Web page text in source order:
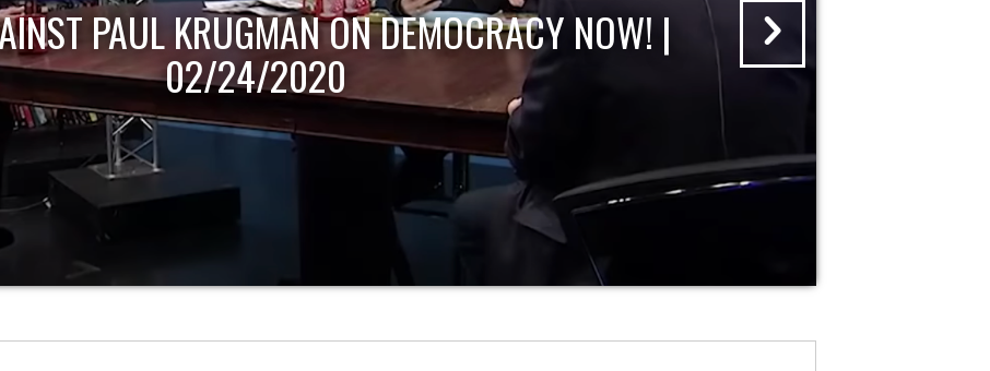
PAUL KRUGMAN ON DEMOCRACY NOW! |
02/24/2020